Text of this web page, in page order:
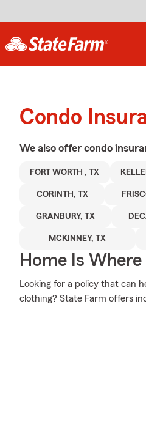
Condo
We also offer condo
FORT WORTH , TX
CORINTH, TX
GRANBURY, TX
MCKINNEY, TX
Home Is
Looking for a policy that can
clothing? State Farm offers